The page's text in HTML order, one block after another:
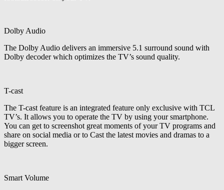
Dolby Audio
The Dolby Audio delivers an immersive 5.1 surround sound with
Dolby decoder which optimizes the TV’s sound quality.
T-cast
The T-cast feature is an integrated feature only exclusive with TCL
TV’s. It allows you to operate the TV by using your smartphone.
You can get to screenshot great moments of your TV programs and
share on social media or to Cast the latest movies and dramas to a
bigger screen.
Smart Volume